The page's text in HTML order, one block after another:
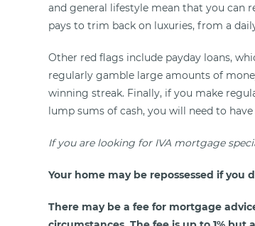
and general lifestyle mean that you can
pays to trim back on luxuries, from a
Other red flags include payday loans,
regularly gamble large amounts of
winning streak. Finally, if you make
lump sums of cash, you will need to
If you are looking for IVA mortgage
Your home may be repossessed if
There may be a fee for mortgage